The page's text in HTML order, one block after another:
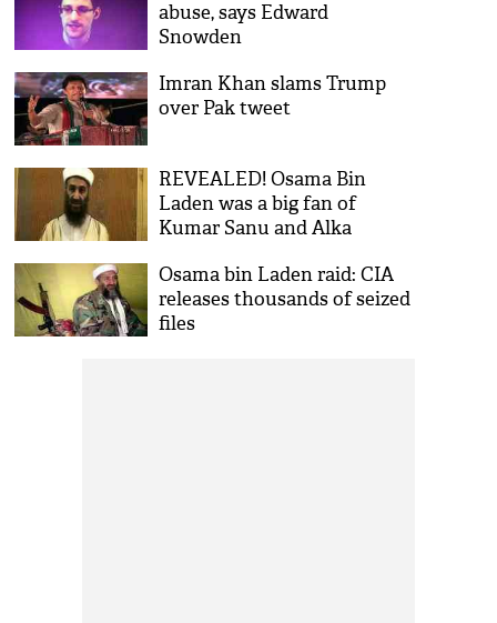
abuse, says Edward
Snowden
Imran Khan slams Trump
over Pak tweet
REVEALED! Osama Bin
Laden was a big fan of
Kumar Sanu and Alka
documants
Osama bin Laden raid: CIA
releases thousands of seized
files